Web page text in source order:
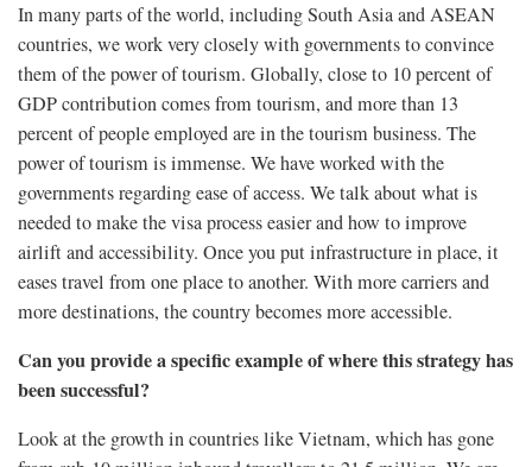
In many parts of the world, including South Asia and ASEAN
countries, we work very closely with governments to convince
them of the power of tourism. Globally, close to 10 percent of
GDP contribution comes from tourism, and more than 13
percent of people employed are in the tourism business. The
power of tourism is immense. We have worked with the
governments regarding ease of access. We talk about what is
needed to make the visa process easier and how to improve
airlift and accessibility. Once you put infrastructure in place, it
eases travel from one place to another. With more carriers and
more destinations, the country becomes more accessible.
Can you provide a specific example of where this strategy has
been successful?
Look at the growth in countries like Vietnam, which has gone